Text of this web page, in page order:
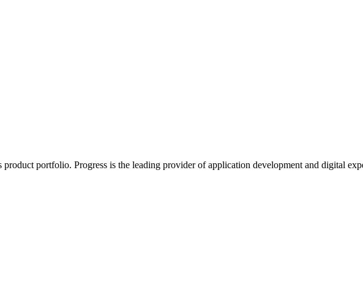
portfolio. Progress is the leading provider of application development and digital